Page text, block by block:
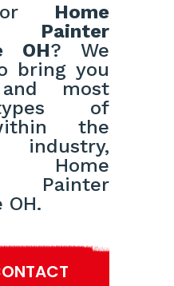
Home
Painter
OH? We
bring you
most
of
the
Home
Painter